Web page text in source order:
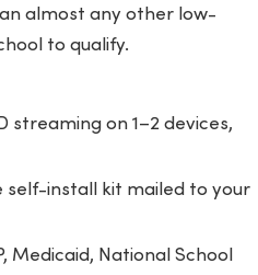
almost any other low-
to qualify.
streaming on 1–2 devices,
install kit mailed to your
National School